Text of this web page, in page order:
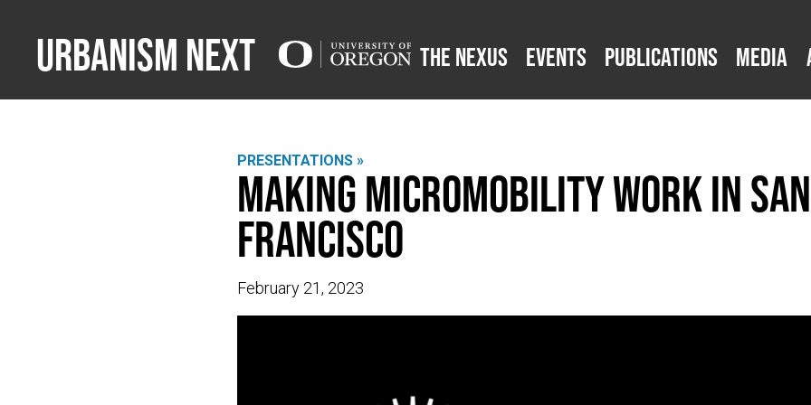
Urbanism Next The Nexus Events Publications Media
PRESENTATIONS »
Making Micromobility Work in San
Francisco
February 21, 2023